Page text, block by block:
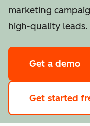
marketing
high-quality leads.
Get a demo
Get started